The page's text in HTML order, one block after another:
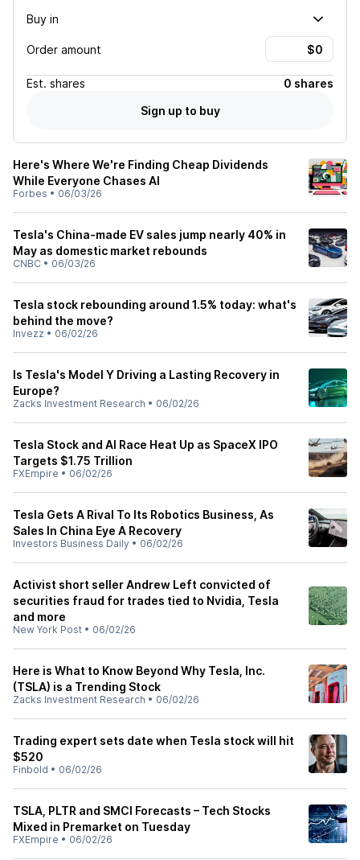
Buy in
Order amount
Est. shares
0 shares
Sign up to buy
Here's Where We're Finding Cheap Dividends
While Everyone Chases AI
Forbes • 06/03/26
Tesla's China-made EV sales jump nearly 40% in
May as domestic market rebounds
CNBC • 06/03/26
Tesla stock rebounding around 1.5% today: what's
behind the move?
Invezz • 06/02/26
Is Tesla's Model Y Driving a Lasting Recovery in
Europe?
Zacks Investment Research • 06/02/26
Tesla Stock and AI Race Heat Up as SpaceX IPO
Targets $1.75 Trillion
FXEmpire • 06/02/26
Tesla Gets A Rival To Its Robotics Business, As
Sales In China Eye A Recovery
Investors Business Daily • 06/02/26
Activist short seller Andrew Left convicted of
securities fraud for trades tied to Nvidia, Tesla
and more
New York Post • 06/02/26
Here is What to Know Beyond Why Tesla, Inc.
(TSLA) is a Trending Stock
Zacks Investment Research • 06/02/26
Trading expert sets date when Tesla stock will hit
$520
Finbold • 06/02/26
TSLA, PLTR and SMCI Forecasts – Tech Stocks
Mixed in Premarket on Tuesday
FXEmpire • 06/02/26